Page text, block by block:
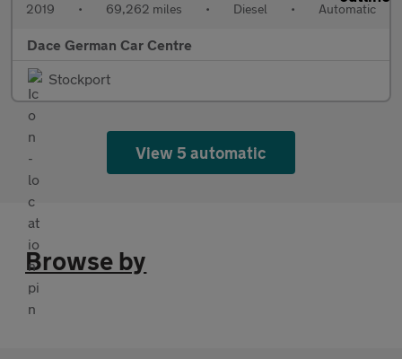
2019 • 69,262 miles • Diesel • Automatic
Dace German Car Centre
Stockport
View 5 automatic
Browse by